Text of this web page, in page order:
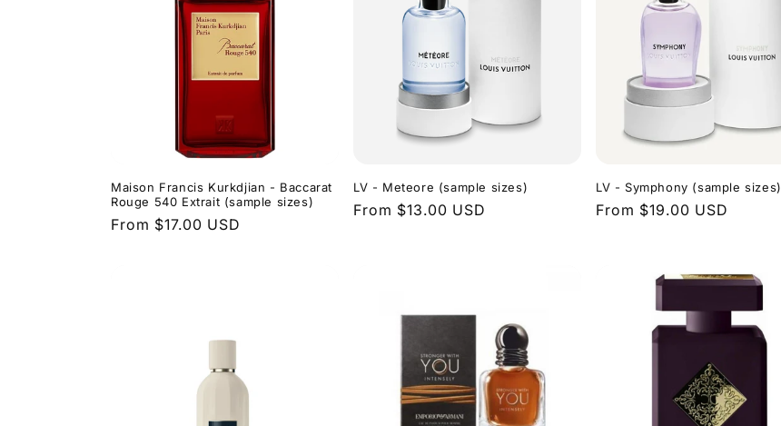
Maison Francis Kurkdjian - Baccarat
Rouge 540 Extrait (sample sizes)
Regular
From $17.00 USD
LV - Meteore (sample sizes)
Regular
From $13.00 USD
LV - Symphony (sample sizes)
Regular
From $19.00 USD